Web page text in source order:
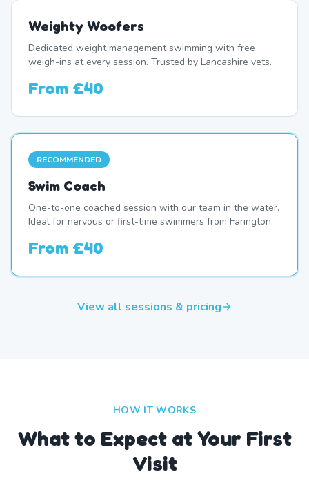
Weighty Woofers
Dedicated weight management swimming with free
weigh-ins at every session. Trusted by Lancashire vets.
From £40
RECOMMENDED
Swim Coach
One-to-one coached session with our team in the water.
Ideal for nervous or first-time swimmers from Farington.
From £40
View all sessions & pricing
HOW IT WORKS
What to Expect at Your First
Visit